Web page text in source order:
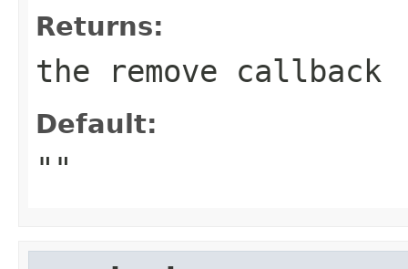
Returns:
the remove callback
Default:
""